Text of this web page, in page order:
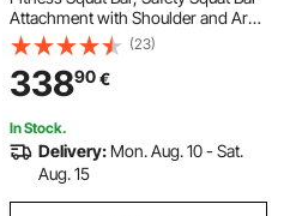
Attachment with Shoulder and Arm
Pads, 32mm Diameter Weight Bar,
Ideal for Front Squats, Lunges,
Rehab, Physical Therapy
(23)
33890€
In Stock.
Delivery: Mon. Aug. 10 - Sat.
Aug. 15